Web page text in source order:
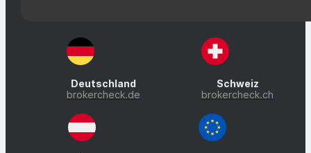
Deutschland
brokercheck.de
Schweiz
brokercheck.ch